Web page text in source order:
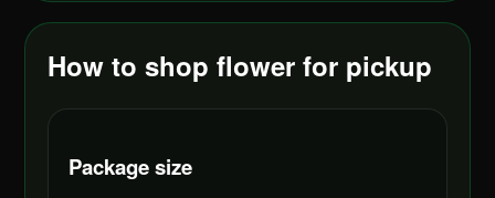
How to shop flower for pickup
Package size